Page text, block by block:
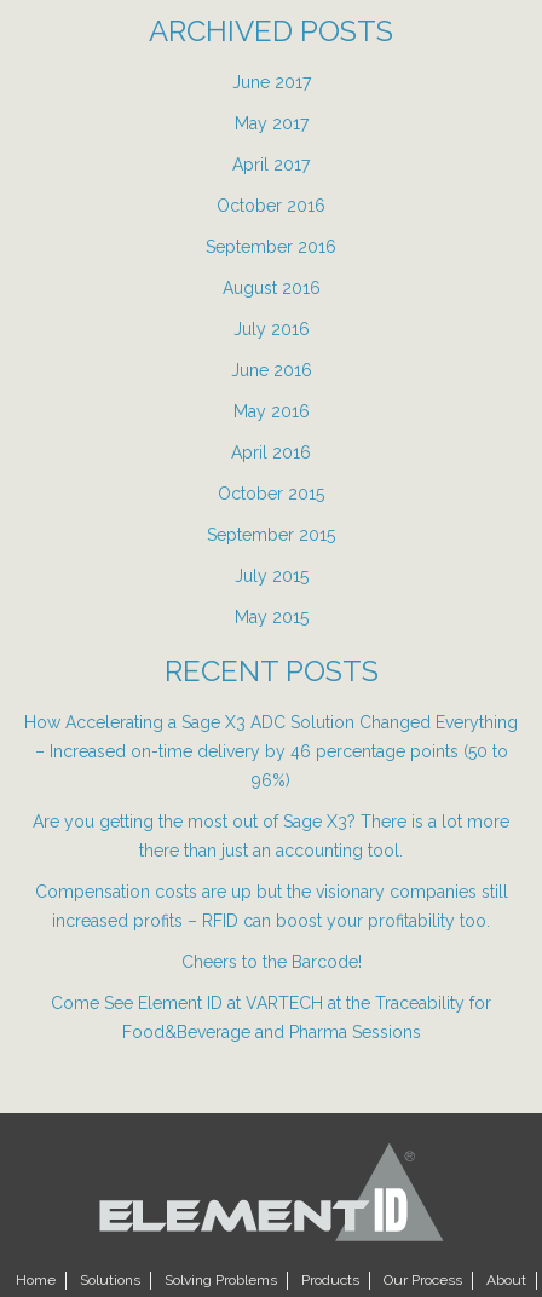
ARCHIVED POSTS
June 2017
May 2017
April 2017
October 2016
September 2016
August 2016
July 2016
June 2016
May 2016
April 2016
October 2015
September 2015
July 2015
May 2015
RECENT POSTS
How Accelerating a Sage X3 ADC Solution Changed Everything
– Increased on-time delivery by 46 percentage points (50 to
96%)
Are you getting the most out of Sage X3? There is a lot more
there than just an accounting tool.
Compensation costs are up but the visionary companies still
increased profits – RFID can boost your profitability too.
Cheers to the Barcode!
Come See Element ID at VARTECH at the Traceability for
Food&Beverage and Pharma Sessions
Home Solutions Solving Problems Products Our Process About